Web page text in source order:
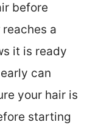
before
a
it is ready
can
your hair is
starting